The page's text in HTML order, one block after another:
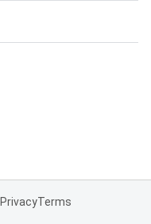
PrivacyTerms